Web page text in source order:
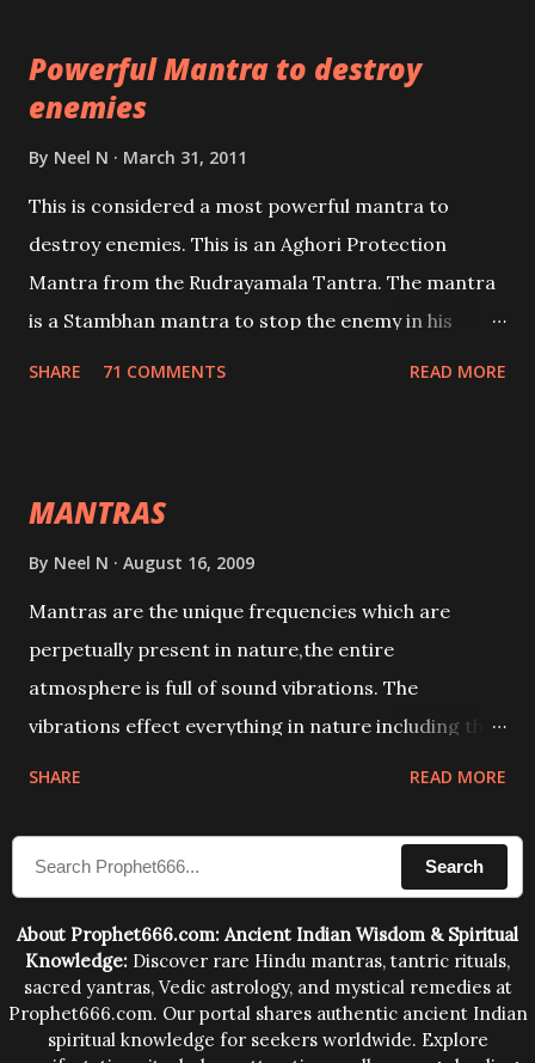
lead a contented life.
Powerful Mantra to destroy
enemies
By Neel N March 31, 2011
This is considered a most powerful mantra to
destroy enemies. This is an Aghori Protection
Mantra from the Rudrayamala Tantra. The mantra
is a Stambhan mantra to stop the enemy in his
SHARE 71 COMMENTS READ MORE
MANTRAS
By Neel N August 16, 2009
Mantras are the unique frequencies which are
perpetually present in nature,the entire
atmosphere is full of sound vibrations. The
vibrations effect everything in nature including the
compose the mantras can change the destiny of
human beings.The benefits can only be judged after
SHARE READ MORE
Search
About Prophet666.com: Ancient Indian Wisdom & Spiritual
Knowledge: Discover rare Hindu mantras, tantric rituals,
sacred yantras, Vedic astrology, and mystical remedies at
Prophet666.com. Our portal shares authentic ancient Indian
spiritual knowledge for seekers worldwide. Explore